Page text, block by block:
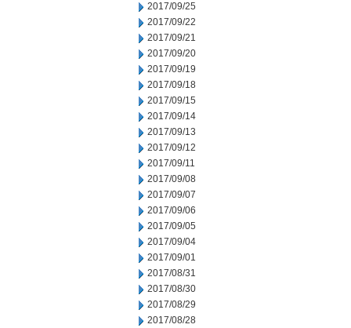
2017/09/25
2017/09/22
2017/09/21
2017/09/20
2017/09/19
2017/09/18
2017/09/15
2017/09/14
2017/09/13
2017/09/12
2017/09/11
2017/09/08
2017/09/07
2017/09/06
2017/09/05
2017/09/04
2017/09/01
2017/08/31
2017/08/30
2017/08/29
2017/08/28